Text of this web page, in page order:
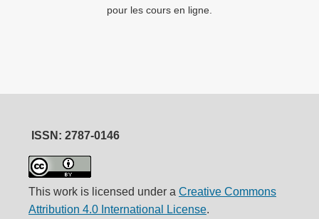
pour les cours en ligne.
ISSN: 2787-0146
This work is licensed under a Creative Commons
Attribution 4.0 International License.